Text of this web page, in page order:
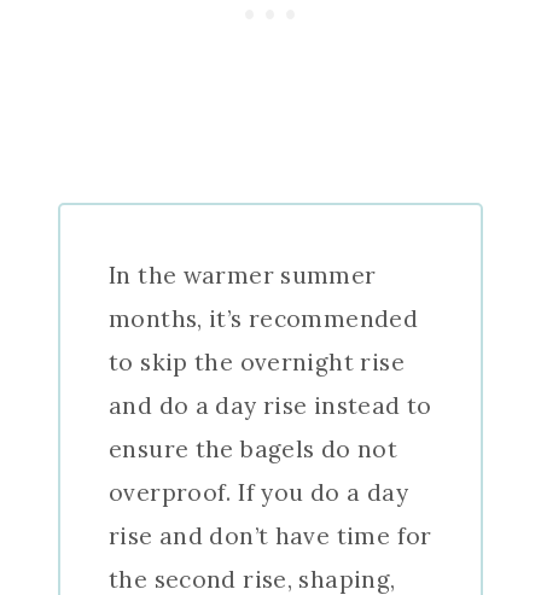
In the warmer summer
months, it’s recommended
to skip the overnight rise
and do a day rise instead to
ensure the bagels do not
overproof. If you do a day
rise and don’t have time for
the second rise, shaping,